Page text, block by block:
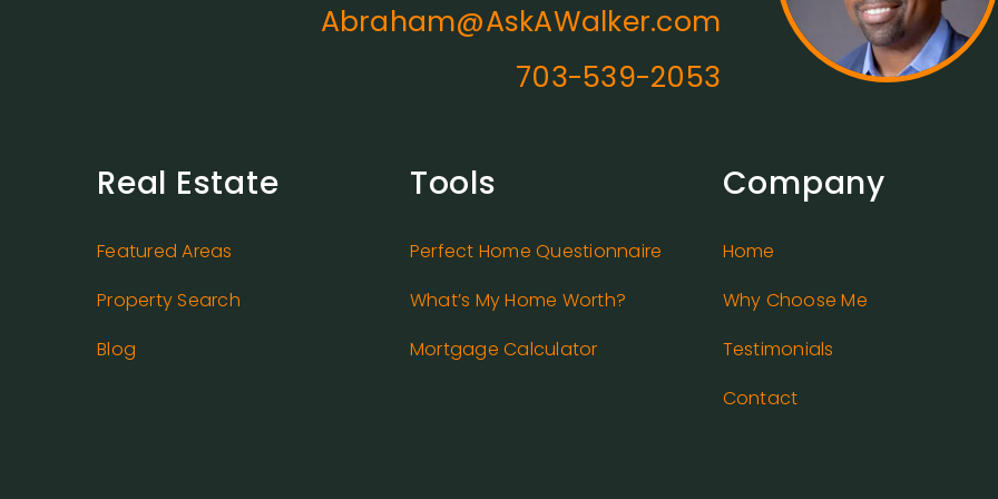
Abraham@AskAWalker.com
703-539-2053
Real Estate
Featured Areas
Property Search
Blog
Tools
Perfect Home Questionnaire
What’s My Home Worth?
Mortgage Calculator
Company
Home
Why Choose Me
Testimonials
Contact